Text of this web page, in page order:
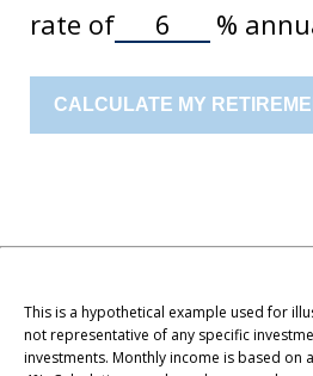
rate of
%
This is a hypothetical example used for
not representative of any specific
investments. Monthly income is based on